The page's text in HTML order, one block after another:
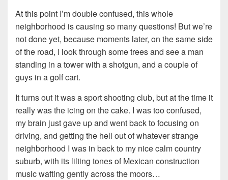
At this point I’m double confused, this whole
neighborhood is causing so many questions! But we’re
not done yet, because moments later, on the same side
of the road, I look through some trees and see a man
standing in a tower with a shotgun, and a couple of
guys in a golf cart.
It turns out it was a sport shooting club, but at the time it
really was the icing on the cake. I was too confused,
my brain just gave up and went back to focusing on
driving, and getting the hell out of whatever strange
neighborhood I was in back to my nice calm country
suburb, with its lilting tones of Mexican construction
music wafting gently across the moors…